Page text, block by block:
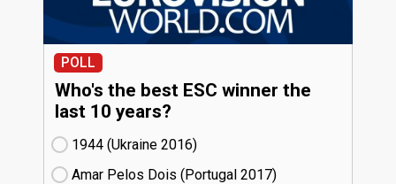
POLL
Who's the best ESC winner the
last 10 years?
1944 (Ukraine
16)
Amar Pelos Dois (Portugal
17)